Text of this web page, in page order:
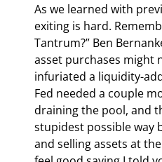
As we learned with
exiting is hard.
Tantrum?” Ben
asset purchases might
infuriated a liquidity-
Fed needed a couple
draining the pool, and
stupidest possible way
and selling assets at